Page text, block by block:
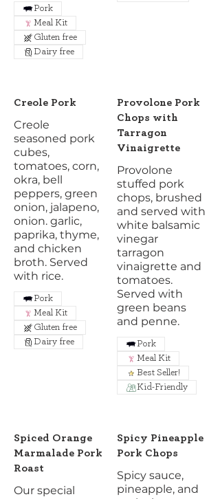
Pork
Meal Kit
Gluten free
Dairy free
Creole Pork
Creole
seasoned pork
cubes,
tomatoes, corn,
okra, bell
peppers, green
onion, jalapeno,
onion. garlic,
paprika, thyme,
and chicken
broth. Served
with rice.
Pork
Meal Kit
Gluten free
Dairy free
Provolone Pork
Chops with
Tarragon
Vinaigrette
Provolone
stuffed pork
chops, brushed
and served with
white balsamic
vinegar
tarragon
vinaigrette and
tomatoes.
Served with
green beans
and penne.
Pork
Meal Kit
Best Seller!
Kid-Friendly
Spiced Orange
Marmalade Pork
Roast
Our special
Spicy Pineapple
Pork Chops
Spicy sauce,
pineapple, and